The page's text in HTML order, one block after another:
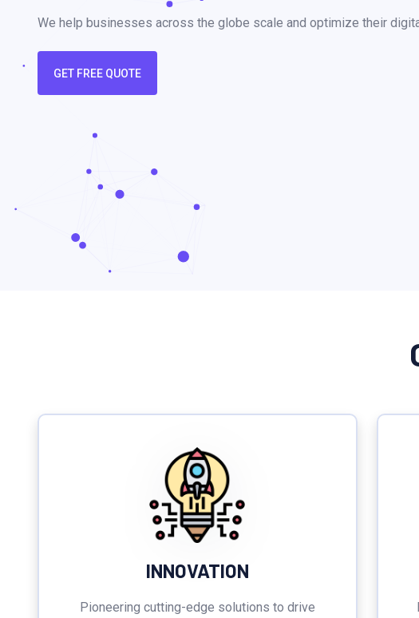
We help businesses across the globe scale and optimize their
GET FREE QUOTE
INNOVATION
Pioneering cutting-edge solutions to drive